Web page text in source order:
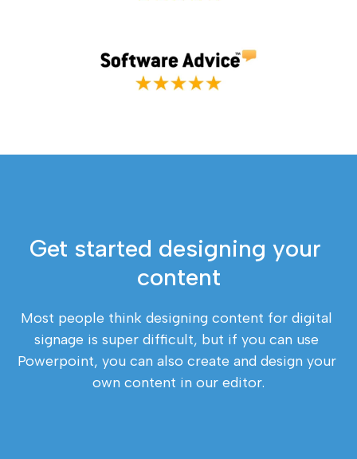
Get started designing your
content
Most people think designing content for digital
signage is super difficult, but if you can use
Powerpoint, you can also create and design your
own content in our editor.